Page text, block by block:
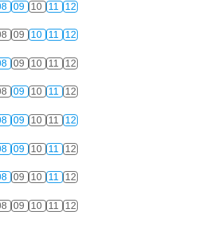
09 10 11 12
09 10 11 12
09 10 11 12
09 10 11 12
09 10 11 12
09 10 11 12
09 10 11 12
09 10 11 12